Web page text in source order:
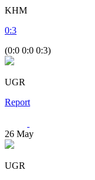
KHM
0:3
(0:0 0:0 0:3)
UGR
Report
26 May
UGR